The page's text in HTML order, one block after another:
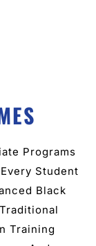
Programs
Student
Black
Training